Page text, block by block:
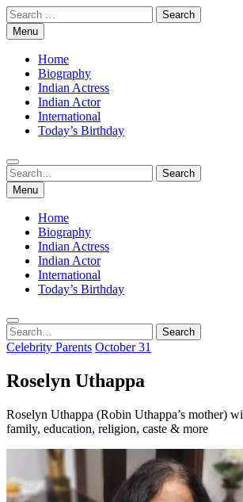
Skip
to
content
Search
for:Menu
Home
Biography
Indian Actress
Indian Actor
International
Today’s Birthday
Search
for:
Search
Menu
Home
Biography
Indian Actress
Indian Actor
International
Today’s Birthday
Search
for:
Search
Celebrity Parents October 31
Roselyn Uthappa
Roselyn Uthappa (Robin Uthappa’s mother)
family, education, religion, caste & more